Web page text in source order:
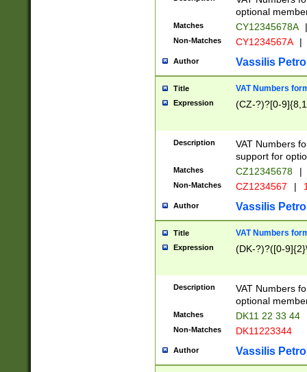
optional
Matches CY12345678A |
Non-Matches CY1234567A |
Author Vassilis
Title VAT Numbers
Expression (CZ-?)?[0-
Description
VAT Numbers
support for
Matches CZ12345678 |
Non-Matches CZ1234567 |
Author Vassilis
Title VAT Numbers
Expression (DK-?)?([0-
Description
VAT Numbers
optional
Matches DK11 22 33 44
Non-Matches DK11223344
Author Vassilis